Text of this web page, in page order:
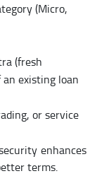
(Micro,
(fresh
existing loan
or service
enhances
terms.